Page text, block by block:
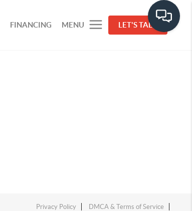
FINANCING MENU LET'S TALK
Privacy Policy DMCA & Terms of Service